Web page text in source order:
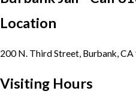
Location
200 N. Third Street, Burbank,
Visiting Hours